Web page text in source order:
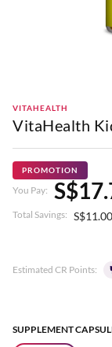
VITAHEALTH
VitaHealth
PROMOTION
You Pay:
Total Savings: S$11.00
Estimated CR Points:
SUPPLEMENT